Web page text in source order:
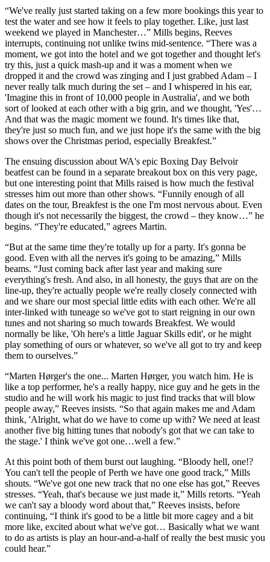
“We've really just started taking on a few more bookings this year to
test the water and see how it feels to play together. Like, just last
weekend we played in Manchester…” Mills begins, Reeves
interrupts, continuing not unlike twins mid-sentence. “There was a
moment, we got into the hotel and we got together and thought let's
try this, just a quick mash-up and it was a moment when we
dropped it and the crowd was zinging and I just grabbed Adam – I
never really talk much during the set – and I whispered in his ear,
'Imagine this in front of 10,000 people in Australia', and we both
sort of looked at each other with a big grin, and we thought, 'Yes'…
And that was the magic moment we found. It's times like that,
they're just so much fun, and we just hope it's the same with the big
shows over the Christmas period, especially Breakfest.”
The ensuing discussion about WA's epic Boxing Day Belvoir
beatfest can be found in a separate breakout box on this very page,
but one interesting point that Mills raised is how much the festival
stresses him out more than other shows. “Funnily enough of all
dates on the tour, Breakfest is the one I'm most nervous about. Even
though it's not necessarily the biggest, the crowd – they know…” he
begins. “They're educated,” agrees Martin.
“But at the same time they're totally up for a party. It's gonna be
good. Even with all the nerves it's going to be amazing,” Mills
beams. “Just coming back after last year and making sure
everything's fresh. And also, in all honesty, the guys that are on the
line-up, they're actually people we're really closely connected with
and we share our most special little edits with each other. We're all
inter-linked with tuneage so we've got to start reigning in our own
tunes and not sharing so much towards Breakfest. We would
normally be like, 'Oh here's a little Jaguar Skills edit', or he might
play something of ours or whatever, so we've all got to try and keep
them to ourselves.”
“Marten Hørger's the one... Marten Hørger, you watch him. He is
like a top performer, he's a really happy, nice guy and he gets in the
studio and he will work his magic to just find tracks that will blow
people away,” Reeves insists. “So that again makes me and Adam
think, 'Alright, what do we have to come up with? We need at least
another five big hitting tunes that nobody's got that we can take to
the stage.' I think we've got one…well a few.”
At this point both of them burst out laughing. “Bloody hell, one!?
You can't tell the people of Perth we have one good track,” Mills
shouts. “We've got one new track that no one else has got,” Reeves
stresses. “Yeah, that's because we just made it,” Mills retorts. “Yeah
we can't say a bloody word about that,” Reeves insists, before
continuing, “I think it's good to be a little bit more cagey and a bit
more like, excited about what we've got… Basically what we want
to do as artists is play an hour-and-a-half of really the best music you
could hear.”